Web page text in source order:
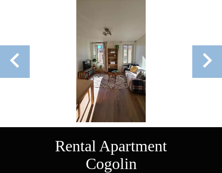
Rental Apartment
Cogolin